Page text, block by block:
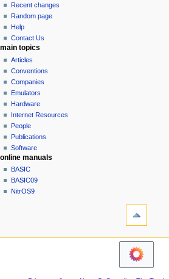
g
a
o
n
m
e
n
u
view
source
history
Recent changes
Random page
Help
Contact Us
main topics
Articles
Conventions
Companies
Emulators
Hardware
Internet Resources
People
Publications
Software
online manuals
BASIC
BASIC09
NitrOS9
navigation sidebar